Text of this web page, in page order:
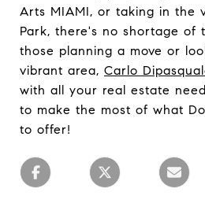
Arts MIAMI, or taking in the
Park, there's no shortage of
those planning a move or
vibrant area, Carlo
with all your real estate
to make the most of what
to offer!